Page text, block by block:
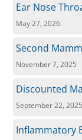
Ear Nose
May 27, 2026
Second
November 7, 2025
Discounted
September 22, 2025
Inflammatory